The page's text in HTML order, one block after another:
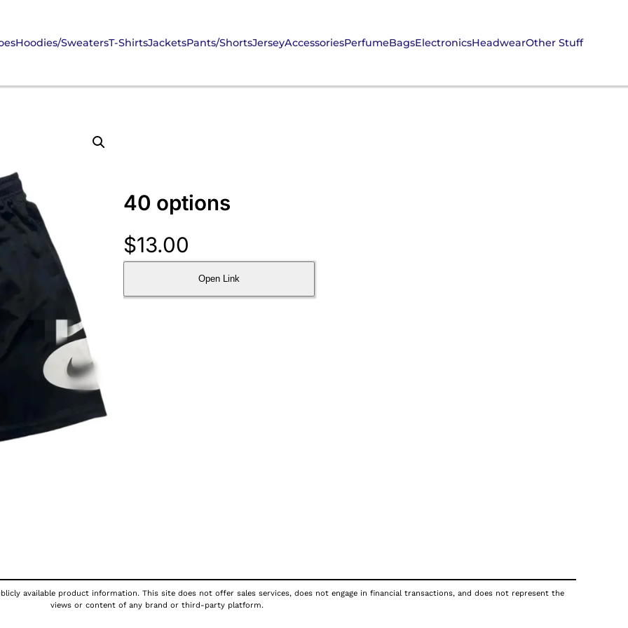
Hoodies/SweatersT-ShirtsJacketsPants/ShortsJerseyAccessoriesPerfumeBagsElectronicsHeadwearOther Stuff
40 options
$13.00
Open Link
available product information. This site does not offer sales services, does not engage in financial transactions, and does not represent the
views or content of any brand or third-party platform.